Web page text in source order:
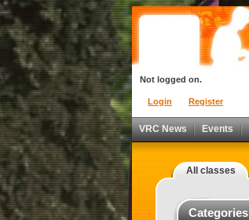
Login Register
Not logged on.
VRC News Events
All classes
Categories